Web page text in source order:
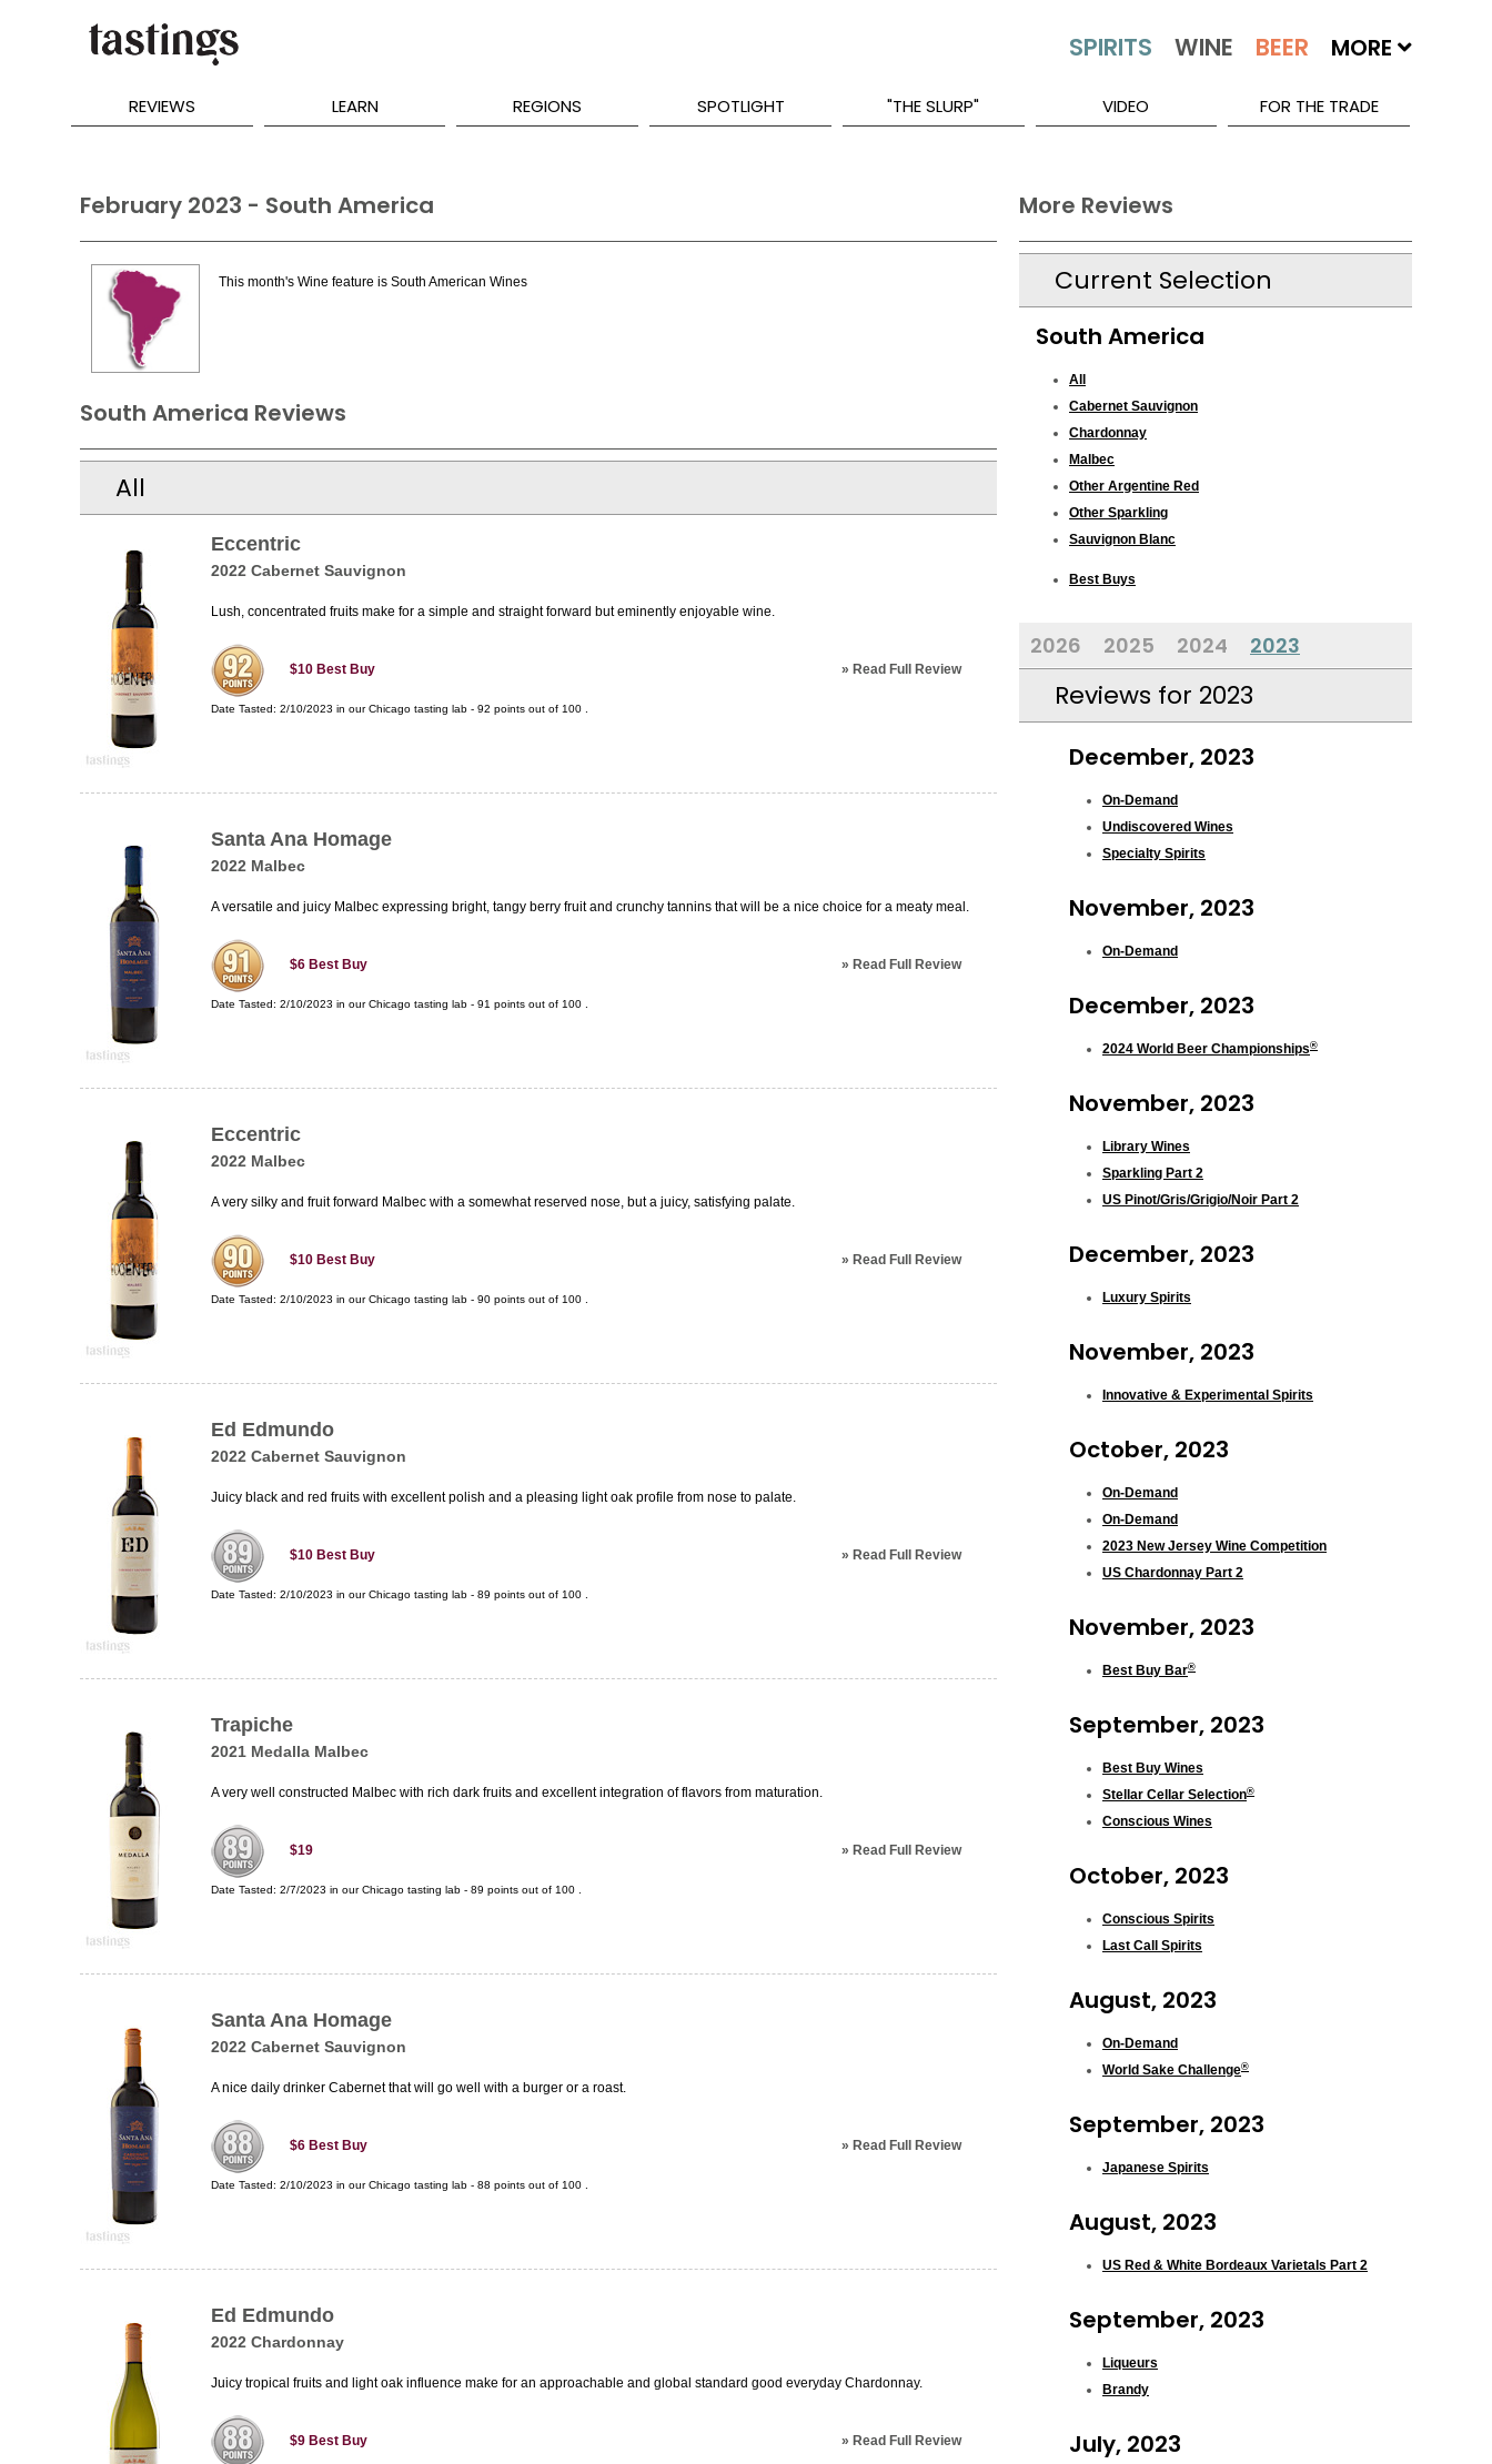
MORE
REVIEWS LEARN REGIONS SPOTLIGHT "THE SLURP" VIDEO FOR THE TRADE
More Reviews
Current Selection
South America
All
Cabernet Sauvignon
Chardonnay
Malbec
Other Argentine Red
Other Sparkling
Sauvignon Blanc
Best Buys
2026 2025 2024 2023
Reviews for 2023
December, 2023
On-Demand
Undiscovered Wines
Specialty Spirits
November, 2023
On-Demand
December, 2023
2024 World Beer Championships®
November, 2023
Library Wines
Sparkling Part 2
US Pinot/Gris/Grigio/Noir Part 2
December, 2023
Luxury Spirits
November, 2023
Innovative & Experimental Spirits
October, 2023
On-Demand
On-Demand
2023 New Jersey Wine Competition
US Chardonnay Part 2
November, 2023
Best Buy Bar®
September, 2023
Best Buy Wines
Stellar Cellar Selection®
Conscious Wines
October, 2023
Conscious Spirits
Last Call Spirits
August, 2023
On-Demand
World Sake Challenge®
September, 2023
Japanese Spirits
August, 2023
US Red & White Bordeaux Varietals Part 2
September, 2023
Liqueurs
Brandy
July, 2023
February 2023 - South America
This month's Wine feature is South American Wines
South America Reviews
All
Eccentric
2022 Cabernet Sauvignon
Lush, concentrated fruits make for a simple and straight forward but eminently enjoyable wine.
$10 Best Buy » Read Full Review
Date Tasted: 2/10/2023 in ourChicago tasting lab - 92 points out of 100
Santa Ana Homage
2022 Malbec
A versatile and juicy Malbec expressing bright, tangy berry fruit and crunchy tannins that will be a nice choice for a meaty meal.
$6 Best Buy » Read Full Review
Date Tasted: 2/10/2023 in ourChicago tasting lab - 91 points out of 100
Eccentric
2022 Malbec
A very silky and fruit forward Malbec with a somewhat reserved nose, but a juicy, satisfying palate.
$10 Best Buy » Read Full Review
Date Tasted: 2/10/2023 in ourChicago tasting lab - 90 points out of 100
Ed Edmundo
2022 Cabernet Sauvignon
Juicy black and red fruits with excellent polish and a pleasing light oak profile from nose to palate.
$10 Best Buy » Read Full Review
Date Tasted: 2/10/2023 in ourChicago tasting lab - 89 points out of 100
Trapiche
2021 Medalla Malbec
A very well constructed Malbec with rich dark fruits and excellent integration of flavors from maturation.
$19 » Read Full Review
Date Tasted: 2/7/2023 in ourChicago tasting lab - 89 points out of 100
Santa Ana Homage
2022 Cabernet Sauvignon
A nice daily drinker Cabernet that will go well with a burger or a roast.
$6 Best Buy » Read Full Review
Date Tasted: 2/10/2023 in ourChicago tasting lab - 88 points out of 100
Ed Edmundo
2022 Chardonnay
Juicy tropical fruits and light oak influence make for an approachable and global standard good everyday Chardonnay.
$9 Best Buy » Read Full Review